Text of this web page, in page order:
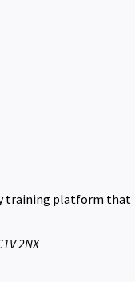
training platform that
2NX